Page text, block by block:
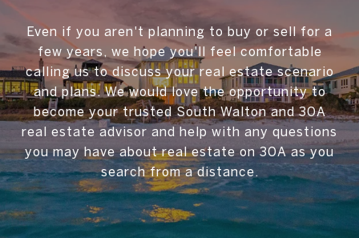
Even if you aren't planning to buy or sell for a
few years, we hope you'll feel comfortable
calling us to discuss your real estate scenario
and plans. We would love the opportunity to
become your trusted South Walton and 30A
real estate advisor and help with any questions
you may have about real estate on 30A as you
search from a distance.